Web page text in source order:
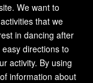
We want to
that we
in dancing after
directions to
activity. By using
information about